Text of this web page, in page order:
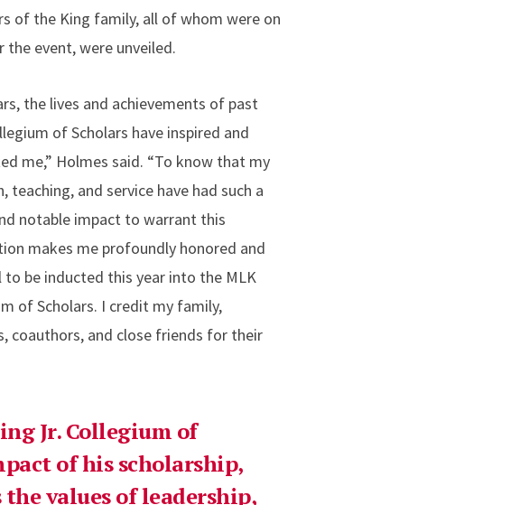
of the King family, all of whom were on
the event, were unveiled.
the lives and achievements of past
of Scholars have inspired and
me,” Holmes said. “To know that my
teaching, and service have had such a
notable impact to warrant this
makes me profoundly honored and
be inducted this year into the MLK
of Scholars. I credit my family,
coauthors, and close friends for their
Jr. Collegium of
of his scholarship,
values of leadership,